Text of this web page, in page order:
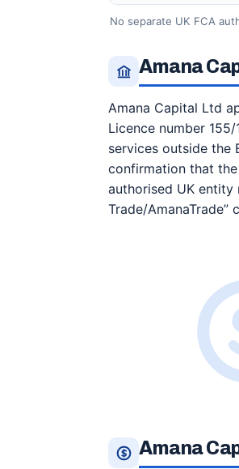
No separate UK FCA
Amana
Amana Capital Ltd
Licence number
services outside the
confirmation that
authorised UK entity
Trade/AmanaTrade”
Amana